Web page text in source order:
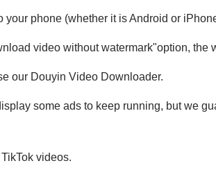
phone (whether it is Android or
video without watermark"option, the
our Douyin Video Downloader.
some ads to keep running, but we
videos.